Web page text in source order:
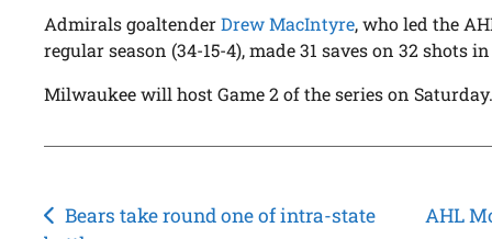
Admirals goaltenderDrew MacIntyre, who led the
regular season (34-15-4), made 31 saves on 32
Milwaukee will host Game 2 of the series on Saturday.
Post
Bears take round one of intra-state
AHL